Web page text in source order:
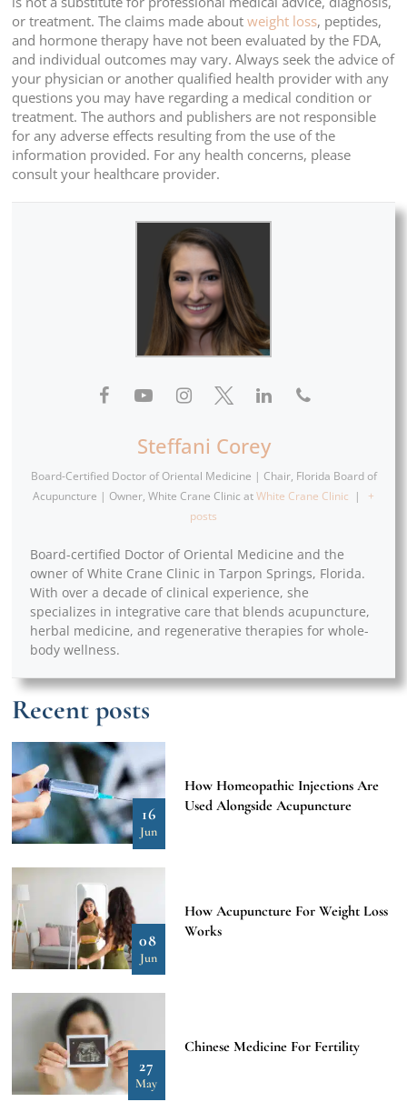
or treatment. The claims made aboutweight loss, peptides,
and hormone therapy have not been evaluated by the FDA,
and individual outcomes may vary. Always seek the advice of
your physician or another qualified health provider with any
questions you may have regarding a medical condition or
treatment. The authors and publishers are not responsible
for any adverse effects resulting from the use of the
information provided. For any health concerns, please
consult your healthcare provider.
Steffani Corey
Board-Certified Doctor of Oriental Medicine | Chair, Florida Board of
Acupuncture | Owner, White Crane Clinic atWhite Crane Clinic |
+
posts
Board-certified Doctor of Oriental Medicine and the
owner of White Crane Clinic in Tarpon Springs, Florida.
With over a decade of clinical experience, she
specializes in integrative care that blends acupuncture,
herbal medicine, and regenerative therapies for whole-
body wellness.
Recent posts
16
Jun
How Homeopathic Injections Are
Used Alongside Acupuncture
08
Jun
How Acupuncture For Weight Loss
Works
27
May
Chinese Medicine For Fertility